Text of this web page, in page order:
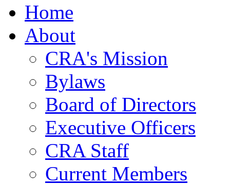
Home
About
CRA's Mission
Bylaws
Board of Directors
Executive Officers
CRA Staff
Current Members